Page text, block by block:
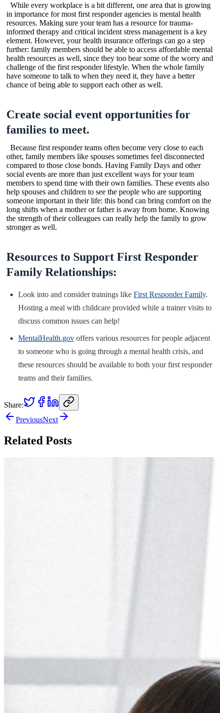
While every workplace is a bit different, one area that is growing
in importance for most first responder agencies is mental health
resources. Making sure your team has a resource for trauma-
informed therapy and critical incident stress management is a key
element. However, your health insurance offerings can go a step
further: family members should be able to access affordable mental
health resources as well, since they too bear some of the worry and
challenge of the first responder lifestyle. When the whole family
have someone to talk to when they need it, they have a better
chance of being able to support each other as well.
Create social event opportunities for
families to meet.
Because first responder teams often become very close to each
other, family members like spouses sometimes feel disconnected
compared to those close bonds. Having Family Days and other
social events are more than just excellent ways for your team
members to spend time with their own families. These events also
help spouses and children to see the people who are supporting
someone important in their life: this bond can bring comfort on the
long shifts when a mother or father is away from home. Knowing
the strength of their colleagues can really help the family to grow
stronger as well.
Resources to Support First Responder
Family Relationships:
Look into and consider trainings like First Responder Family.
Hosting a meal with childcare provided while a trainer visits to
discuss common issues can help!
MentalHealth.gov offers various resources for people adjacent
to someone who is going through a mental health crisis, and
these resources should be available to both your first responder
teams and their families.
Share:
PreviousNext
Related Posts